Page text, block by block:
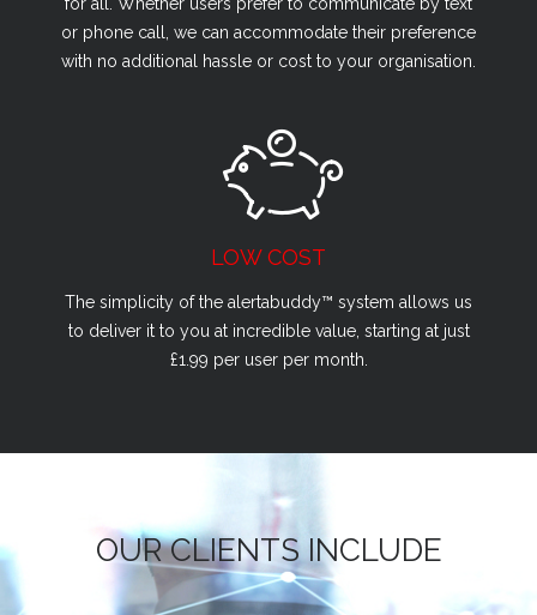
or phone call, we can accommodate their preference
with no additional hassle or cost to your organisation.
LOW COST
The simplicity of the alertabuddy™ system allows us
to deliver it to you at incredible value, starting at just
£1.99 per user per month.
OUR CLIENTS INCLUDE